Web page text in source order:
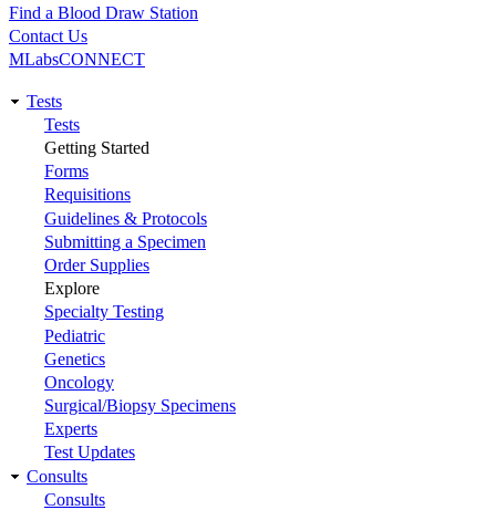
Utility
Find a Blood Draw Station
Contact Us
MLabsCONNECT
Main
navigation
Tests
Tests
Getting Started
Forms
Requisitions
Guidelines & Protocols
Submitting a Specimen
Order Supplies
Explore
Specialty Testing
Pediatric
Genetics
Oncology
Surgical/Biopsy Specimens
Experts
Test Updates
Consults
Consults